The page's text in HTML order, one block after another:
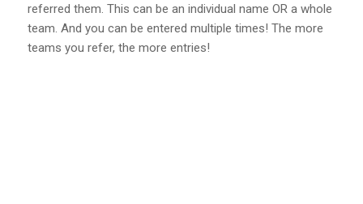
referred them. This can be an individual name OR a whole
team. And you can be entered multiple times! The more
teams you refer, the more entries!